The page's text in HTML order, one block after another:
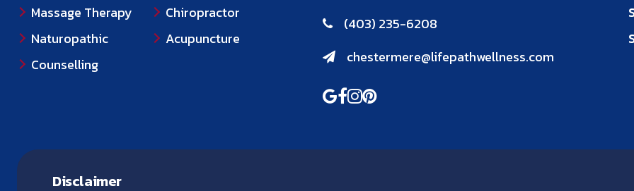
Massage Therapy
Chiropractor
Naturopathic
Acupuncture
Counselling
(403) 235-6208
chestermere@lifepathwellness.com
Disclaimer